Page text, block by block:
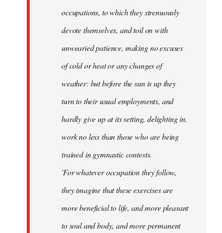
occupations, to which they strenuously
devote themselves, and toil on with
unwearied patience, making no excuses
of cold or heat or any changes of
weather: but before the sun is up they
turn to their usual employments, and
hardly give up at its setting, delighting in.
work no less than those who are being
trained in gymnastic contests.
'For whatever occupation they follow,
they imagine that these exercises are
more beneficial to life, and more pleasant
to soul and body, and more permanent